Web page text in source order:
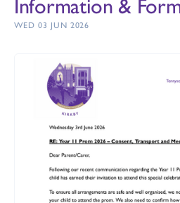
WED 03 JUN 2026